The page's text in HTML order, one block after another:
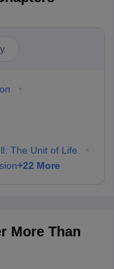
•
The Unit of Life
•
+22 More
More Than